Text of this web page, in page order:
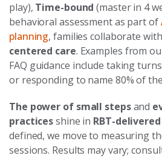
play), Time-bound (master in 4
behavioral assessment as part of
planning, families collaborate
centered care. Examples from
FAQ guidance include taking
or responding to name 80% of
The power of small stepsand
practicesshine in RBT-
defined, we move to measuring
sessions. Results may vary;